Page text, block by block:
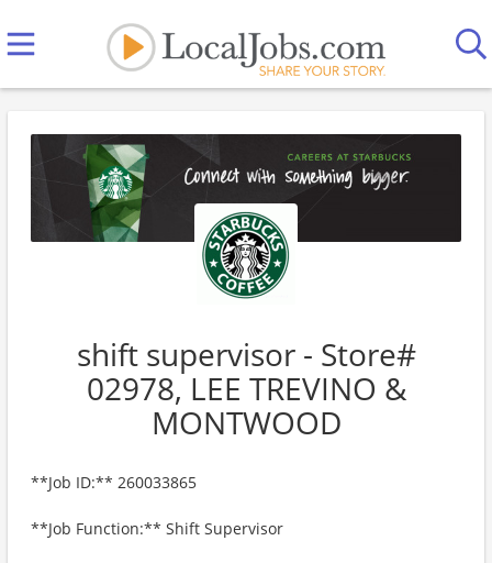
shift supervisor - Store#
02978, LEE TREVINO &
MONTWOOD
**Job ID:** 260033865
**Job Function:** Shift Supervisor